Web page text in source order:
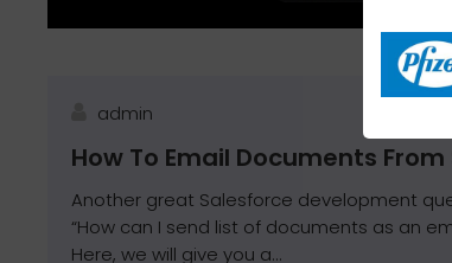
admin
How To Email Documents
Another great Salesforce development
“How can I send list of documents as an
Here, we will give you a...